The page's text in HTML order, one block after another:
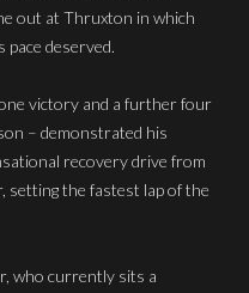
out at Thruxton in which
deserved.
victory and a further four
– demonstrated his
recovery drive from
the fastest lap of the
who currently sits a